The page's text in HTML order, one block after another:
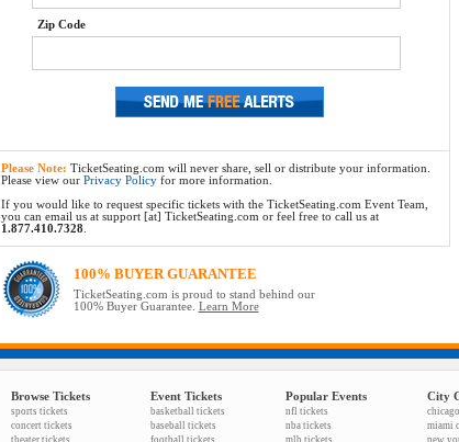
Zip Code
Please Note: TicketSeating.com will never share, sell or distribute your information.
Please view our Privacy Policyfor more information.
If you would like to request specific tickets with the TicketSeating.com Event Team,
you can email us at support [at] TicketSeating.com or feel free to call us at
1.877.410.7328.
100% BUYER GUARANTEE
TicketSeating.com is proud to stand behind our
100% Buyer Guarantee. Learn More
Browse Tickets
sports tickets
concert tickets
theater tickets
Event Tickets
basketball tickets
baseball tickets
football tickets
Popular Events
nfl tickets
nba tickets
mlb tickets
City
miami
new